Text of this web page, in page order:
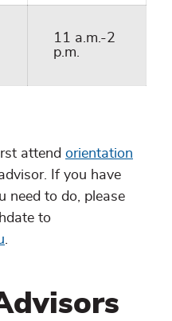
11 a.m.-2
p.m.
attend orientation
If you have
need to do, please
to